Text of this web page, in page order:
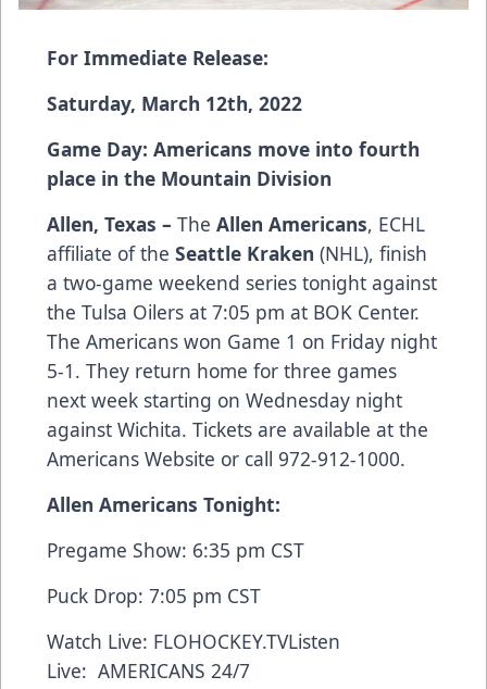
For Immediate Release:
Saturday, March 12th, 2022
Game Day: Americans move into fourth
place in the Mountain Division
Allen, Texas – The Allen Americans, ECHL
affiliate of the Seattle Kraken (NHL), finish
a two-game weekend series tonight against
the Tulsa Oilers at 7:05 pm at BOK Center.
The Americans won Game 1 on Friday night
5-1. They return home for three games
next week starting on Wednesday night
against Wichita. Tickets are available at the
Americans Website or call 972-912-1000.
Allen Americans Tonight:
Pregame Show: 6:35 pm CST
Puck Drop: 7:05 pm CST
Watch Live: FLOHOCKEY.TVListen
Live: AMERICANS 24/7